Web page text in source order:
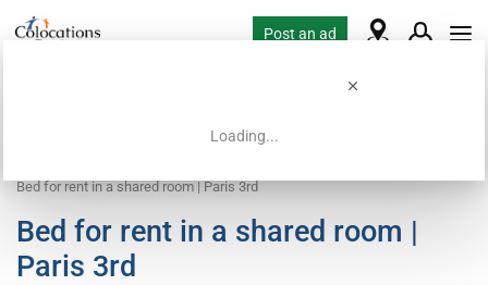
Loading...
Post an ad
Bed for rent in a shared room | Paris 3rd
Bed for rent in a shared room |
Paris 3rd